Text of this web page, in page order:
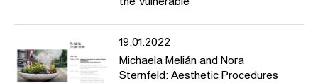
the Vulnerable
19.01.2022
Michaela Melián and Nora
Sternfeld: Aesthetic Procedures